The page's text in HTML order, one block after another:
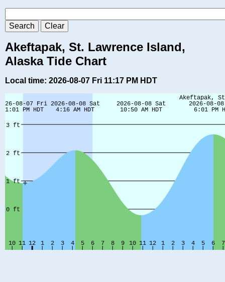
Akeftapak, St. Lawrence Island,
Alaska Tide Chart
Local time: 2026-08-07 Fri 11:17 PM HDT